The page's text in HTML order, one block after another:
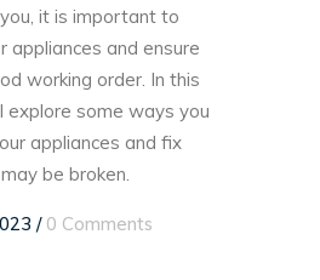
it is important to
appliances and ensure
working order. In this
explore some ways you
appliances and fix
be broken.
/ 0 Comments